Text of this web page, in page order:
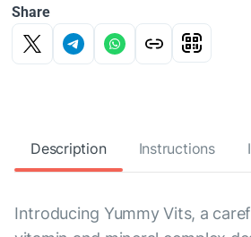
Share
Description Instructions
Introducing Yummy Vits, a